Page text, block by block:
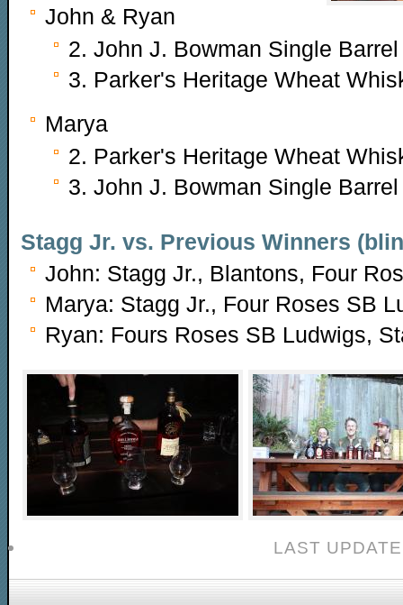
John & Ryan
2. John J. Bowman Single Barrel
3. Parker's Heritage Wheat
Marya
2. Parker's Heritage Wheat
3. John J. Bowman Single Barrel
Stagg Jr. vs. Previous Winners
John: Stagg Jr., Blantons, Four
Marya: Stagg Jr., Four Roses SB
Ryan: Fours Roses SB Ludwigs,
LAST